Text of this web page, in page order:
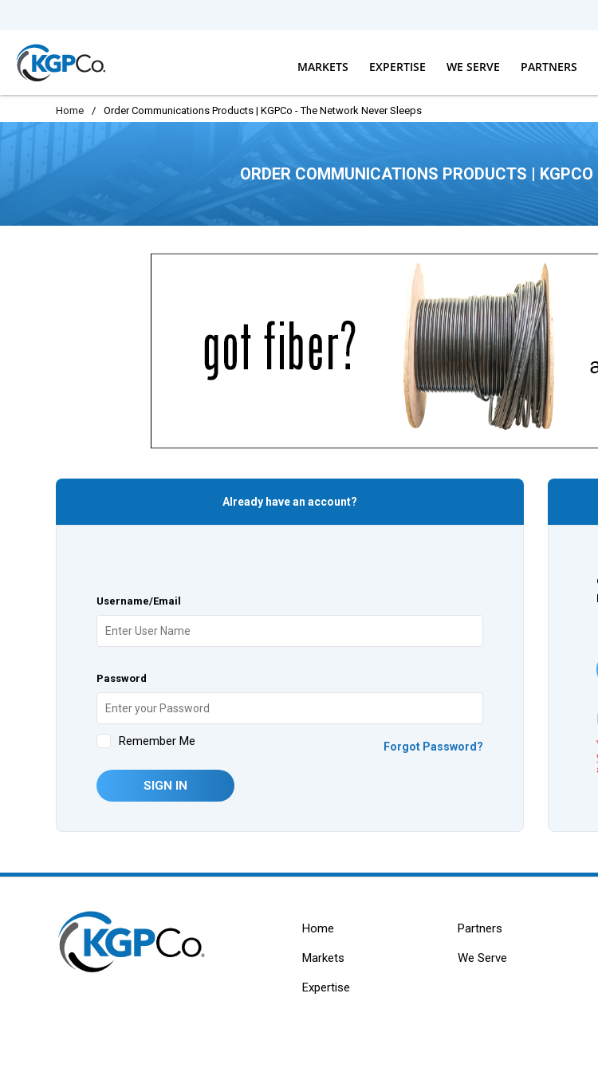
MARKETS EXPERTISE WE SERVE PARTNERS
Home / Order Communications Products | KGPCo - The Network Never Sleeps
ORDER COMMUNICATIONS PRODUCTS |
Already have an account?
Username/Email
Password
Remember Me Forgot Password?
SIGN IN
Home
Markets
Expertise
Partners
We Serve